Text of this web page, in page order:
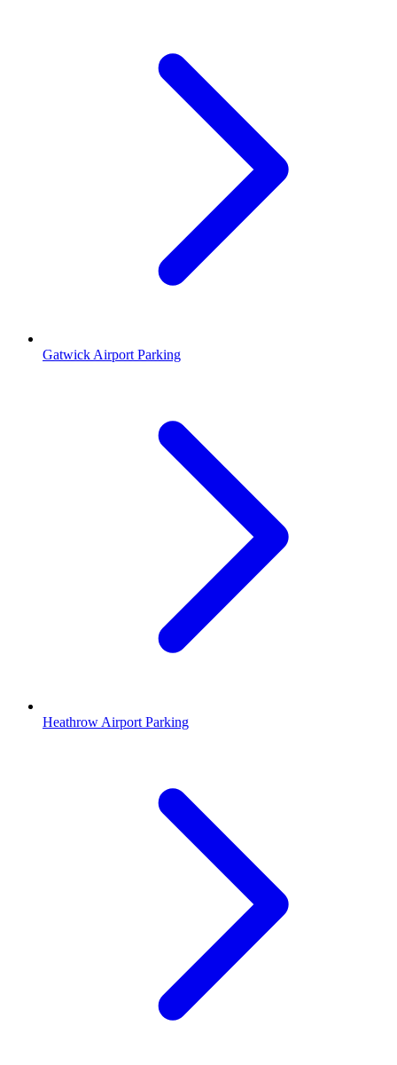
Gatwick Airport Parking
Heathrow Airport Parking